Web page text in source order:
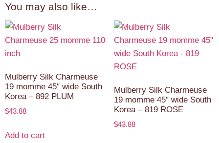
You may also like…
Mulberry Silk Charmeuse
19 momme 45″ wide South
Korea – 892 PLUM
$43.88
Add to cart
Mulberry Silk Charmeuse
19 momme 45″ wide South
Korea – 819 ROSE
$43.88